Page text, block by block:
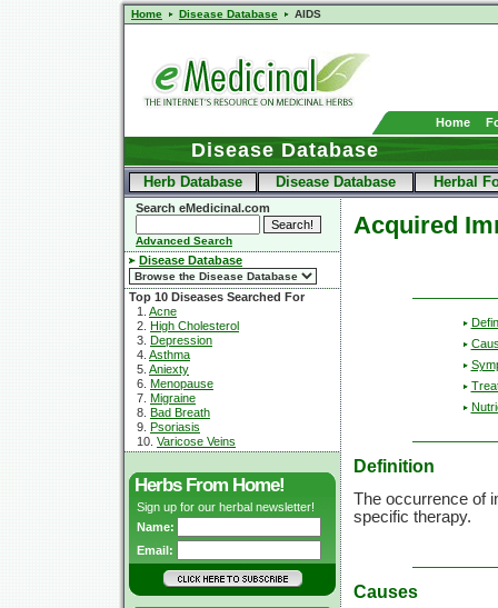
Home Disease Database AIDS
Home
Disease Database
Herb Database Disease Database Herbal
Search eMedicinal.com
Advanced Search
Disease Database
Top 10 Diseases Searched For
1. Acne
2. High Cholesterol
3. Depression
4. Asthma
5. Aniexty
6. Menopause
7. Migraine
8. Bad Breath
9. Psoriasis
10. Varicose Veins
Herbs From Home!
Sign up for our herbal newsletter!
Name:
Email:
Acquired
Definition
The occurrence of
specific therapy.
Causes